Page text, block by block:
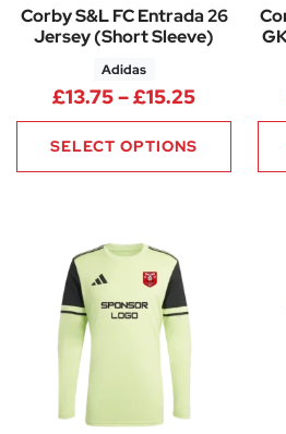
Corby S&L FC Entrada 26
Jersey (Short Sleeve)
Adidas
£13.75–£15.25Price
SELECT OPTIONS